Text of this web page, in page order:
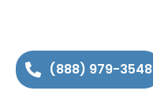
(888) 979-3548